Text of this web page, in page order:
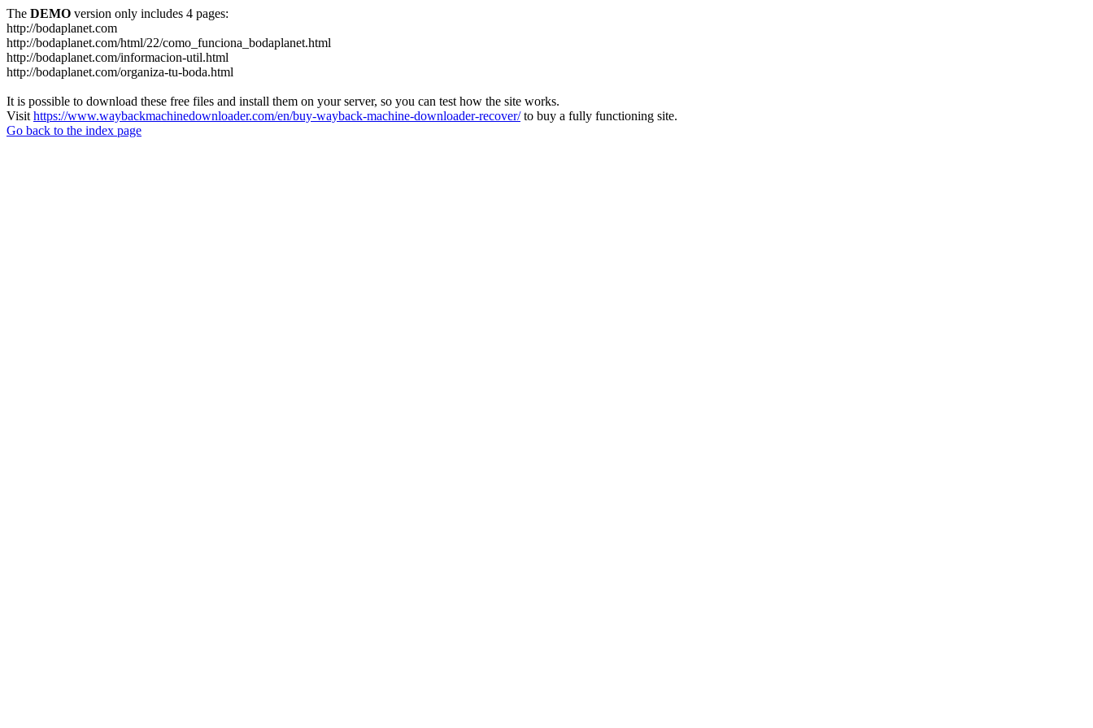
The DEMO version only includes 4 pages:
http://bodaplanet.com
http://bodaplanet.com/html/22/como_funciona_bodaplanet.html
http://bodaplanet.com/informacion-util.html
http://bodaplanet.com/organiza-tu-boda.html
It is possible to download these free files and install them on your server, so you can test how the site works.
Visit https://www.waybackmachinedownloader.com/en/buy-wayback-machine-downloader-recover/to buy a fully functioning site.
Go back to the index page